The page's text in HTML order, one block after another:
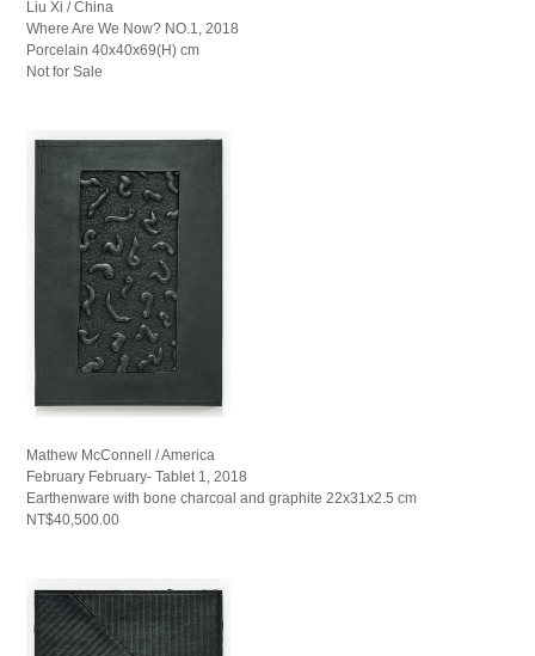
Liu Xi / China
Where Are We Now? NO.1, 2018
Porcelain 40x40x69(H) cm
Not for Sale
Mathew McConnell / America
February February- Tablet 1, 2018
Earthenware with bone charcoal and graphite 22x31x2.5 cm
NT$40,500.00